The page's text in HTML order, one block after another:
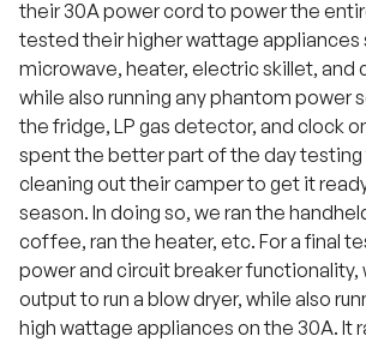
their 30A power cord to power the
tested their higher wattage appliances
microwave, heater, electric skillet, and
while also running any phantom power
the fridge, LP gas detector, and clock
spent the better part of the day testing
cleaning out their camper to get it
season. In doing so, we ran the
coffee, ran the heater, etc. For a final
power and circuit breaker functionality,
output to run a blow dryer, while also
high wattage appliances on the 30A. It